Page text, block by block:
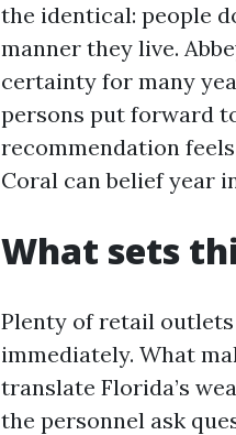
the identical: people
manner they live.
certainty for many
persons put forward
recommendation
Coral can belief year
What sets
Plenty of retail
immediately. What
translate Florida’s
the personnel ask